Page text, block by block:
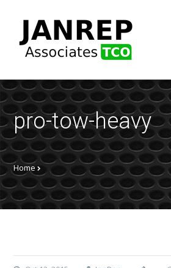
pro-tow-heavy
Home